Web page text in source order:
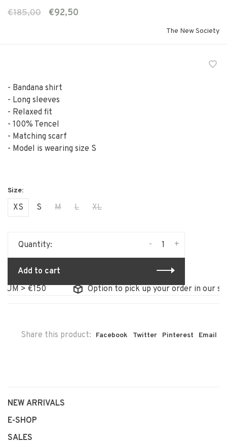
€185,00 €92,50
The New Society
- Bandana shirt
- Long sleeves
- Relaxed fit
- 100% Tencel
- Matching scarf
- Model is wearing size S
XS S M L XL
Quantity: +
-
Add to cart
> €150
Option to pick up your order in our
Share this product: Facebook Twitter Pinterest Email
NEW ARRIVALS
E-SHOP
SALES